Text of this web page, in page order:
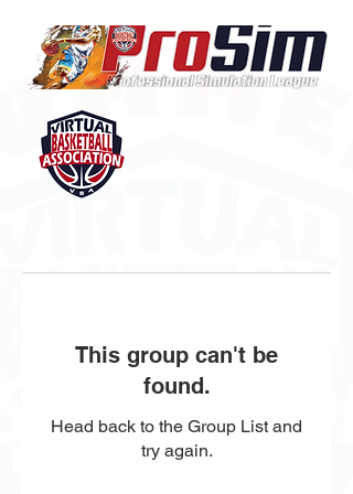
This group can't be
found.
Head back to the Group List and
try again.